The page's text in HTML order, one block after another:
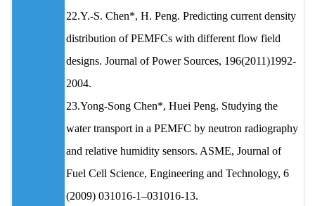
22.Y.-S. Chen*, H. Peng. Predicting current density
distribution of PEMFCs with different flow field
designs. Journal of Power Sources, 196(2011)1992-
2004.
23.Yong-Song Chen*, Huei Peng. Studying the
water transport in a PEMFC by neutron radiography
and relative humidity sensors. ASME, Journal of
Fuel Cell Science, Engineering and Technology, 6
(2009) 031016-1–031016-13.